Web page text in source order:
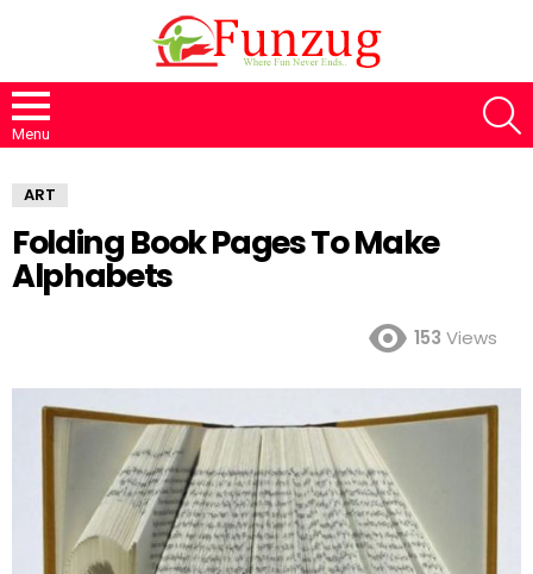
Menu
ART
Folding Book Pages To Make
Alphabets
153 Views